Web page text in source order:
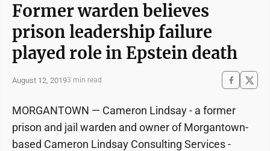
Former warden believes
prison leadership failure
played role in Epstein death
August 12, 20193 min read
MORGANTOWN — Cameron Lindsay - a former
prison and jail warden and owner of Morgantown-
based Cameron Lindsay Consulting Services -